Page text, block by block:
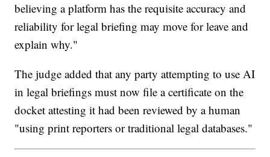
believing a platform has the requisite accuracy and
reliability for legal briefing may move for leave and
explain why."
The judge added that any party attempting to use AI
in legal briefings must now file a certificate on the
docket attesting it had been reviewed by a human
"using print reporters or traditional legal databases."